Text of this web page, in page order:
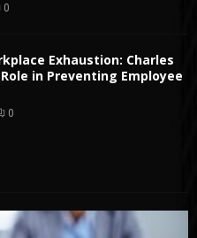
0
Exhaustion: Charles
Role in Preventing Employee
0